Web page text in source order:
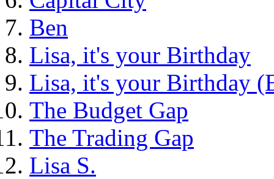
Ben
Lisa, it's your Birthday
Lisa, it's your Birthday
The Budget Gap
The Trading Gap
Lisa S.